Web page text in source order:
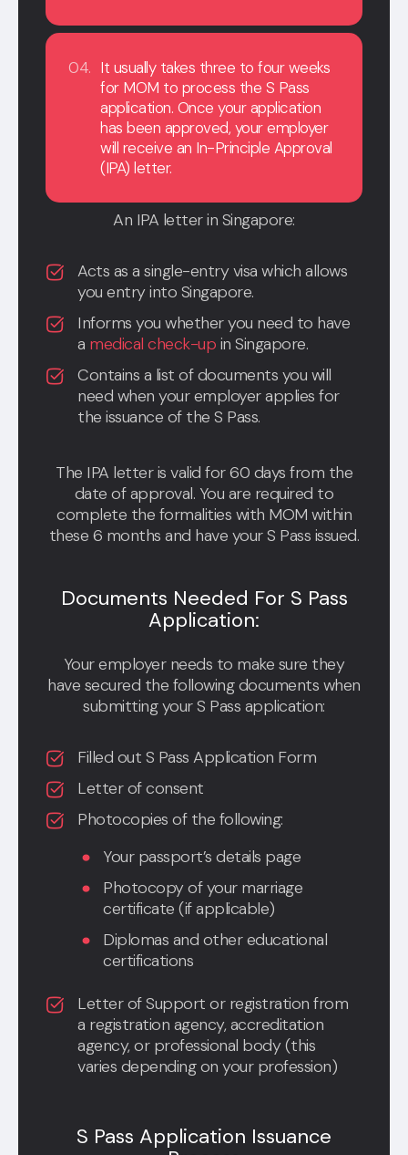
04. It usually takes three to four weeks
for MOM to process the S Pass
application. Once your application
has been approved, your employer
will receive an In-Principle Approval
(IPA) letter.
An IPA letter in Singapore:
Acts as a single-entry visa which allows
you entry into Singapore.
Informs you whether you need to have
a medical check-up in Singapore.
Contains a list of documents you will
need when your employer applies for
the issuance of the S Pass.
The IPA letter is valid for 60 days from the
date of approval. You are required to
complete the formalities with MOM within
these 6 months and have your S Pass issued.
Documents Needed For S Pass
Application:
Your employer needs to make sure they
have secured the following documents when
submitting your S Pass application:
Filled out S Pass Application Form
Letter of consent
Photocopies of the following:
Your passport’s details page
Photocopy of your marriage
certificate (if applicable)
Diplomas and other educational
certifications
Letter of Support or registration from
a registration agency, accreditation
agency, or professional body (this
varies depending on your profession)
S Pass Application Issuance